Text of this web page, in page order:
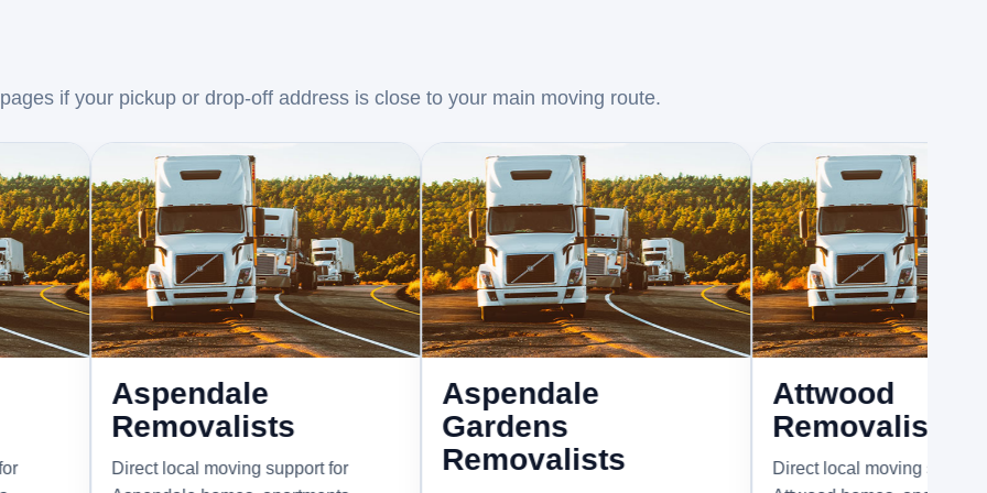
if your pickup or drop-off address is close to your main moving route.
Aspendale
Removalists
Direct local moving support for
Aspendale
Gardens
Removalists
Attwood
Removalists
Direct local moving support for